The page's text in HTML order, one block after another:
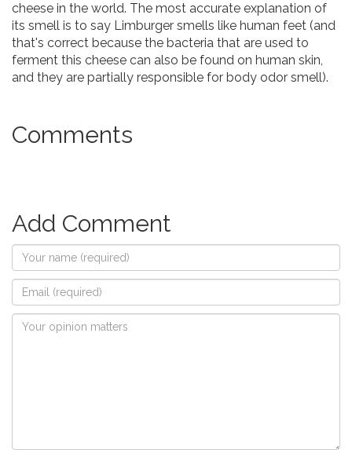
cheese in the world. The most accurate explanation of
its smell is to say Limburger smells like human feet (and
that's correct because the bacteria that are used to
ferment this cheese can also be found on human skin,
and they are partially responsible for body odor smell).
Comments
Add Comment